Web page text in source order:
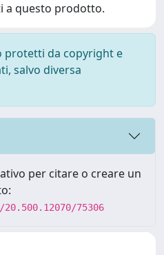
a questo prodotto.
protetti da copyright e
salvo diversa
per citare o creare un
75306